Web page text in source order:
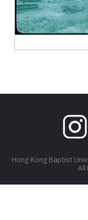
Hong Kong Baptist
All